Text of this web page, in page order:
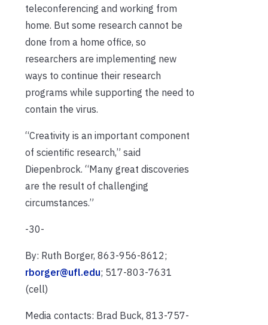
teleconferencing and working from
home. But some research cannot be
done from a home office, so
researchers are implementing new
ways to continue their research
programs while supporting the need to
contain the virus.
“Creativity is an important component
of scientific research,” said
Diepenbrock. “Many great discoveries
are the result of challenging
circumstances.”
-30-
By: Ruth Borger, 863-956-8612;
rborger@ufl.edu; 517-803-7631
(cell)
Media contacts: Brad Buck, 813-757-